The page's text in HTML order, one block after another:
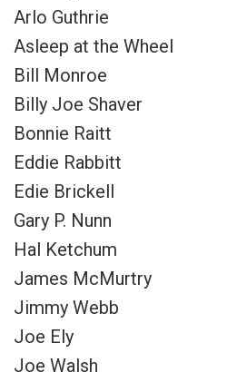
Arlo Guthrie
Asleep at the Wheel
Bill Monroe
Billy Joe Shaver
Bonnie Raitt
Eddie Rabbitt
Edie Brickell
Gary P. Nunn
Hal Ketchum
James McMurtry
Jimmy Webb
Joe Ely
Joe Walsh